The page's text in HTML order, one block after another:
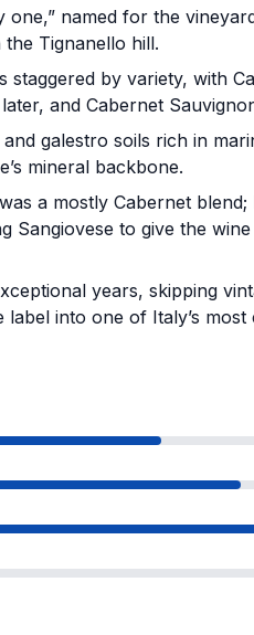
one,” named for the
Tignanello hill.
staggered by variety, with
and Cabernet
galestro soils rich in
mineral backbone.
a mostly Cabernet
Sangiovese to give the
years, skipping
into one of Italy’s most